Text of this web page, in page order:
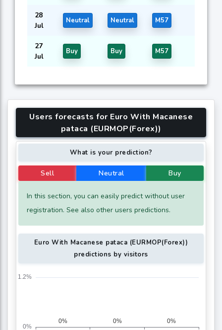
28
Jul
Neutral Neutral M57
27
Jul
Buy Buy M57
Users forecasts for Euro With Macanese
pataca (EURMOP(Forex))
What is your prediction?
Sell Neutral Buy
In this section, you can easily predict without user
registration. See also other users predictions.
Euro With Macanese pataca (EURMOP(Forex))
predictions by visitors